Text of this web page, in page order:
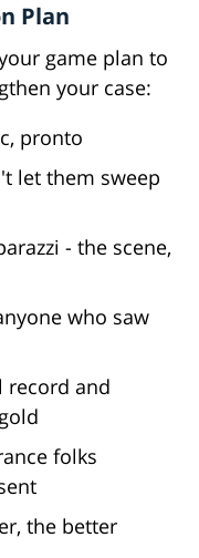
Plan
game plan to
your case:
pronto
let them sweep
- the scene,
who saw
record and
folks
the better